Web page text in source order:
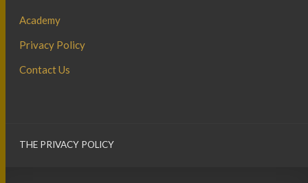
Academy
Privacy Policy
Contact Us
THE PRIVACY POLICY